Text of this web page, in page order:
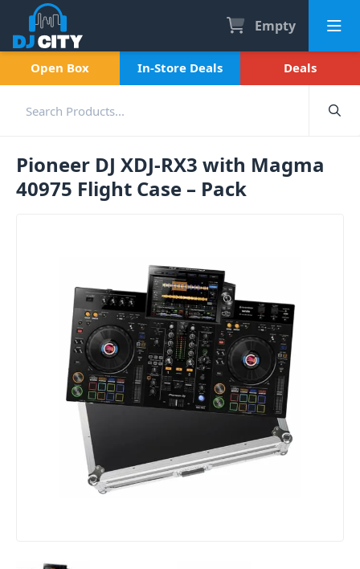
Empty
Open Box In-Store Deals Deals
Pioneer DJ XDJ-RX3 with Magma
40975 Flight Case – Pack